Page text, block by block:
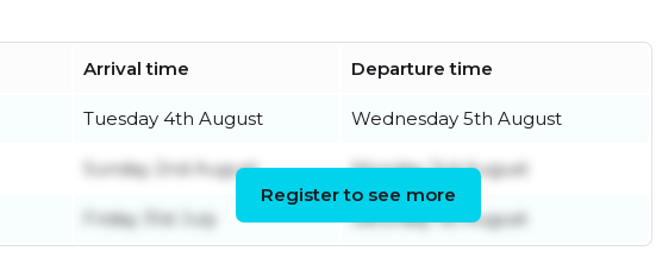
Arrival time Departure time
Tuesday 4th August Wednesday 5th August
Sunday 2nd August Monday 3rd August
Friday 31st July Saturday 1st August
Register to see more